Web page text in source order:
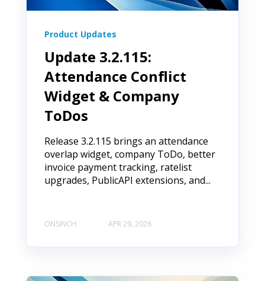
Product Updates
Update 3.2.115:
Attendance Conflict
Widget & Company
ToDos
Release 3.2.115 brings an attendance
overlap widget, company ToDo, better
invoice payment tracking, ratelist
upgrades, PublicAPI extensions, and...
ONSINCH APR 29, 2026